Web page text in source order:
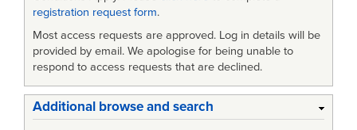
registration request form.
Most access requests are approved. Log in details will be
provided by email. We apologise for being unable to
respond to access requests that are declined.
Additional browse and search